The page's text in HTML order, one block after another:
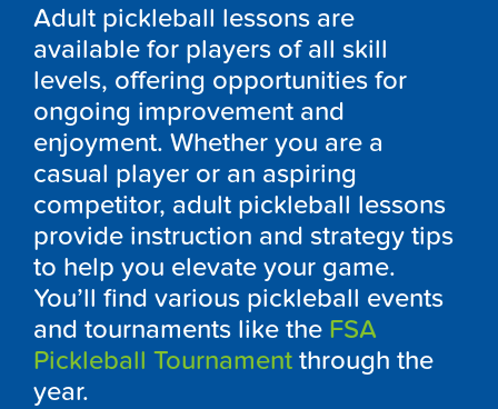
Adult pickleball lessons are
available for players of all skill
levels, offering opportunities for
ongoing improvement and
enjoyment. Whether you are a
casual player or an aspiring
competitor, adult pickleball lessons
provide instruction and strategy tips
to help you elevate your game.
You’ll find various pickleball events
and tournaments like the FSA
Pickleball Tournament through the
year.